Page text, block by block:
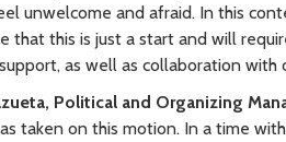
unwelcome and afraid. In this
that this is just a start and will
as well as collaboration with
Political and Organizing
taken on this motion. In a time